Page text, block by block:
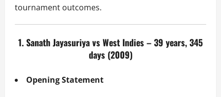
tournament outcomes.
1. Sanath Jayasuriya vs West Indies – 39 years, 345
days (2009)
Opening Statement